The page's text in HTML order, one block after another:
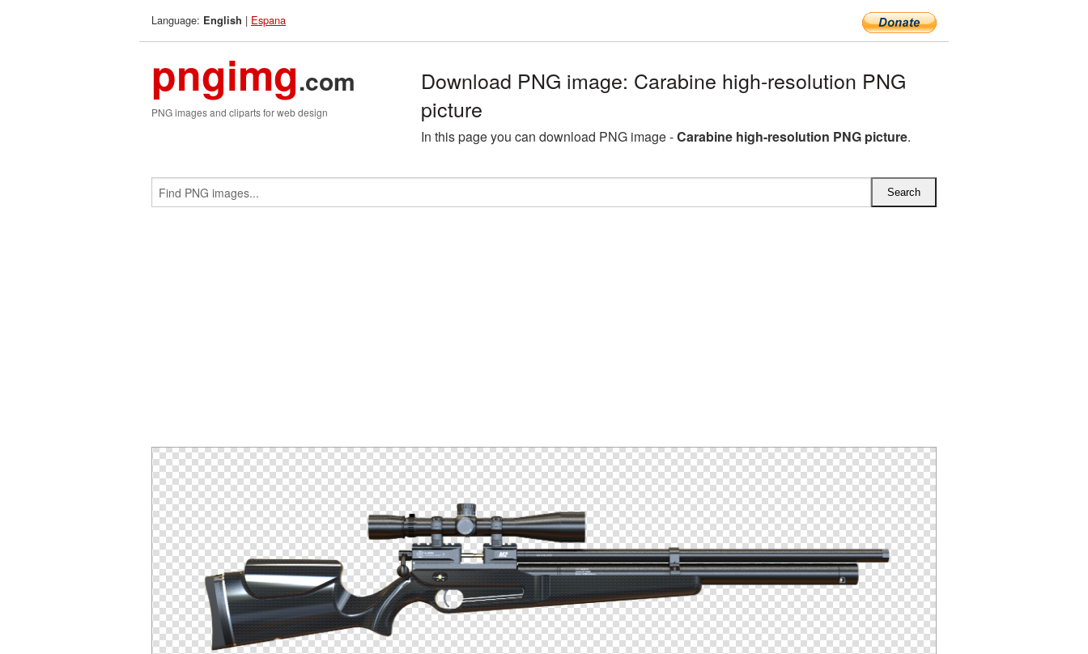
Language: English | Espana
pngimg.com
PNG images and cliparts for web design
Download PNG image: Carabine high-resolution PNG
picture
In this page you can download PNG image -Carabine high-resolution PNG picture.